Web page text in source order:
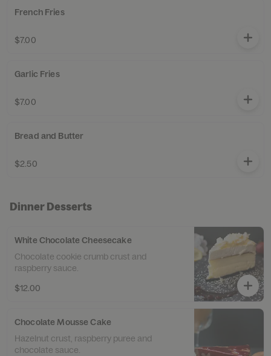
French Fries
$7.00
Garlic Fries
$7.00
Bread and Butter
$2.50
Dinner Desserts
White Chocolate Cheesecake
Chocolate cookie crumb crust and
raspberry sauce.
$12.00
Chocolate Mousse Cake
Hazelnut crust, raspberry puree and
chocolate sauce.